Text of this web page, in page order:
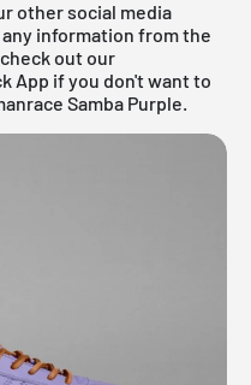
other social media
information from the
out our
App if you don't want to
Samba Purple.